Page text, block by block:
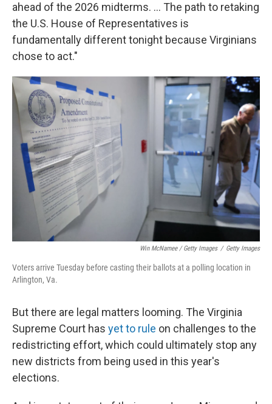
ahead of the 2026 midterms. … The path to retaking
the U.S. House of Representatives is
fundamentally different tonight because Virginians
chose to act."
Win McNamee / Getty Images / Getty Images
Voters arrive Tuesday before casting their ballots at a polling location in
Arlington, Va.
But there are legal matters looming. The Virginia
Supreme Court has yet to rule on challenges to the
redistricting effort, which could ultimately stop any
new districts from being used in this year's
elections.